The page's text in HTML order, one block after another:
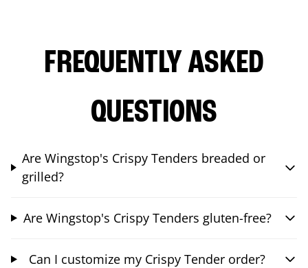
FREQUENTLY ASKED
QUESTIONS
Are Wingstop's Crispy Tenders breaded or
grilled?
Are Wingstop's Crispy Tenders gluten-free?
Can I customize my Crispy Tender order?